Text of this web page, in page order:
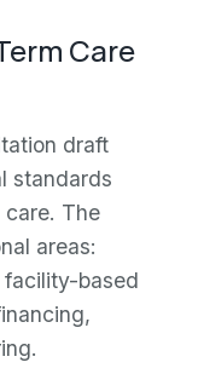
Care
draft
standards
The
areas:
facility-based